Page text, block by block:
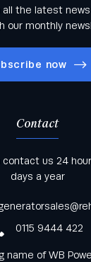
all the latest
our monthly
now
all the latest
through our
Contact
us 24
days a year
0115 9444 422
name of WB